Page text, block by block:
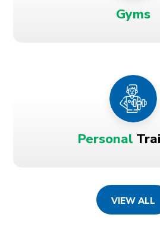
Gyms
Personal
VIEW ALL